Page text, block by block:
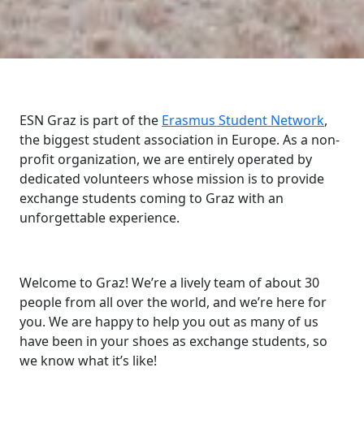
ESN Graz is part of the Erasmus Student Network,
the biggest student association in Europe. As a non-
profit organization, we are entirely operated by
dedicated volunteers whose mission is to provide
exchange students coming to Graz with an
unforgettable experience.
Welcome to Graz! We’re a lively team of about 30
people from all over the world, and we’re here for
you. We are happy to help you out as many of us
have been in your shoes as exchange students, so
we know what it’s like!